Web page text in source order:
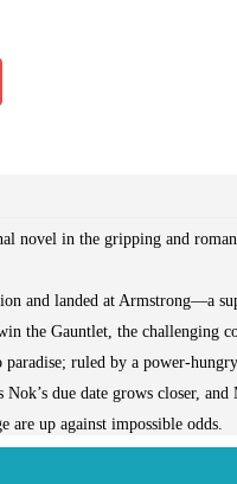
novel in the gripping and
and landed at Armstrong—a
the Gauntlet, the challenging
ruled by a power-
due date grows closer,
are up against impossible odds.